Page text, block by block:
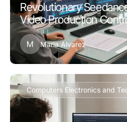
Revolutionary
Video Production
M Maria Alvarez
Computers Electronics and